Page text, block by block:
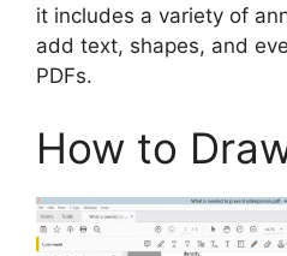
it includes a variety of
add text, shapes, and
PDFs.
How to